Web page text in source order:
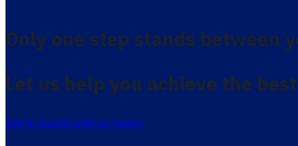
Only one step stands between
Let us help you achieve the
Get in touch with us today